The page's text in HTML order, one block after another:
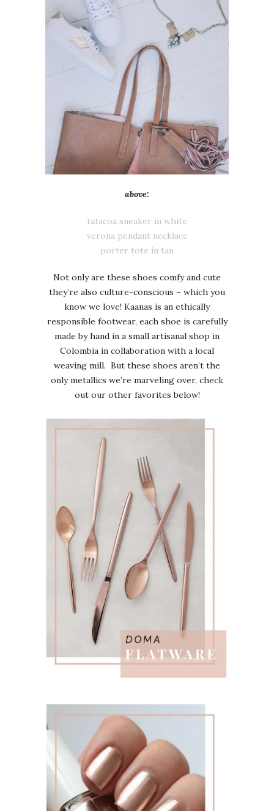
above:
tatacoa sneaker in white
verona pendant necklace
porter tote in tan
Not only are these shoes comfy and cute
they’re also culture-conscious – which you
know we love! Kaanas is an ethically
responsible footwear, each shoe is carefully
made by hand in a small artisanal shop in
Colombia in collaboration with a local
weaving mill. But these shoes aren’t the
only metallics we’re marveling over, check
out our other favorites below!